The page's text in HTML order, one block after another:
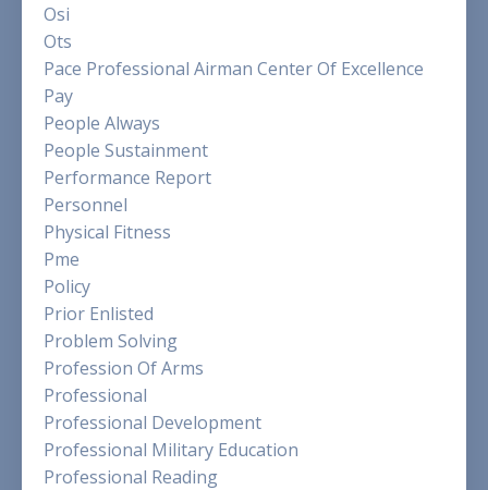
Osi
Ots
Pace Professional Airman Center Of Excellence
Pay
People Always
People Sustainment
Performance Report
Personnel
Physical Fitness
Pme
Policy
Prior Enlisted
Problem Solving
Profession Of Arms
Professional
Professional Development
Professional Military Education
Professional Reading